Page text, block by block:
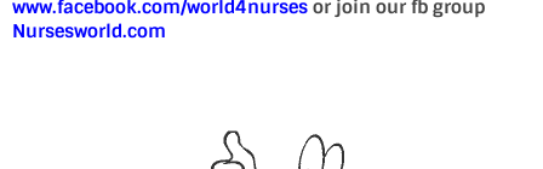
www.facebook.com/world4nurses or join our fb group
Nursesworld.com